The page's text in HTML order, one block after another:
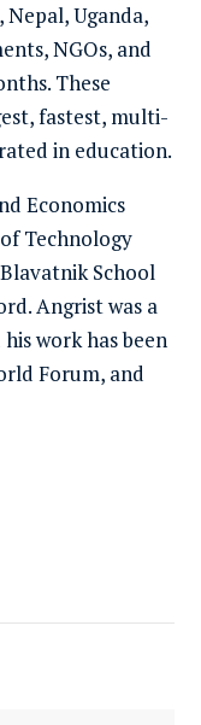
Uganda,
NGOs, and
These
fastest, multi-
in education.
Economics
Technology
School
Angrist was a
work has been
Forum, and